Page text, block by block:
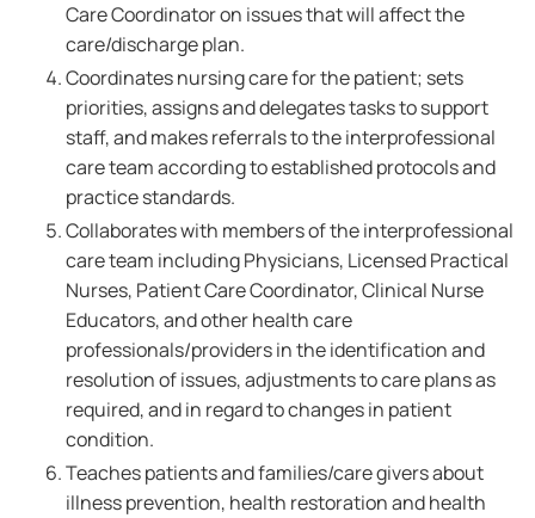
Care Coordinator on issues that will affect the
care/discharge plan.
Coordinates nursing care for the patient; sets
priorities, assigns and delegates tasks to support
staff, and makes referrals to the interprofessional
care team according to established protocols and
practice standards.
Collaborates with members of the interprofessional
care team including Physicians, Licensed Practical
Nurses, Patient Care Coordinator, Clinical Nurse
Educators, and other health care
professionals/providers in the identification and
resolution of issues, adjustments to care plans as
required, and in regard to changes in patient
condition.
Teaches patients and families/care givers about
illness prevention, health restoration and health